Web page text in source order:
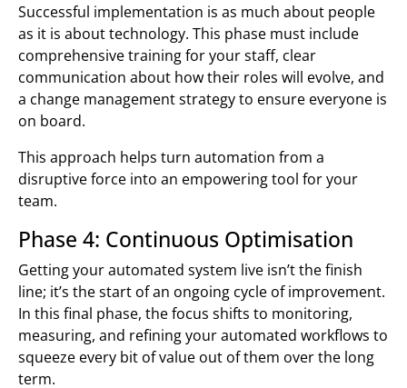
Successful implementation is as much about people
as it is about technology. This phase must include
comprehensive training for your staff, clear
communication about how their roles will evolve, and
a change management strategy to ensure everyone is
on board.
This approach helps turn automation from a
disruptive force into an empowering tool for your
team.
Phase 4: Continuous Optimisation
Getting your automated system live isn’t the finish
line; it’s the start of an ongoing cycle of improvement.
In this final phase, the focus shifts to monitoring,
measuring, and refining your automated workflows to
squeeze every bit of value out of them over the long
term.